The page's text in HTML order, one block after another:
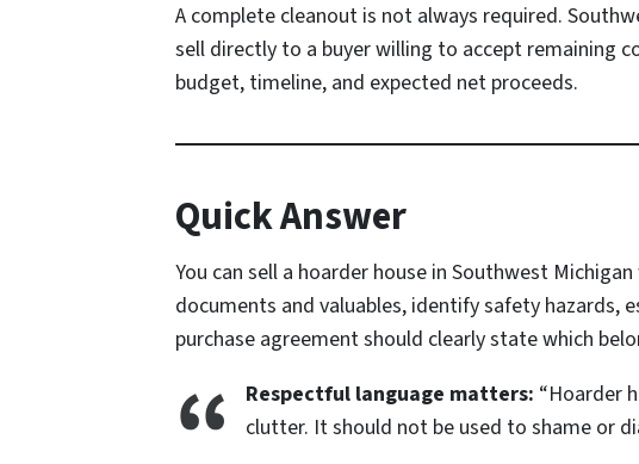
A complete cleanout is not always required.
sell directly to a buyer willing to accept remaining
budget, timeline, and expected net proceeds.
Quick Answer
You can sell a hoarder house in Southwest
documents and valuables, identify safety hazards,
purchase agreement should clearly state which
Respectful language matters: “Hoarder
clutter. It should not be used to shame or